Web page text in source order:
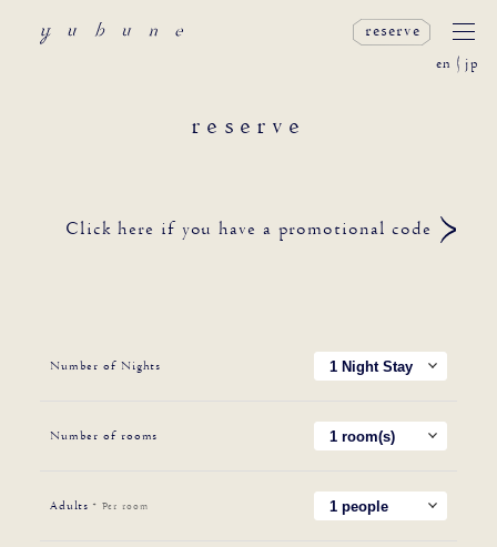
jp
en
reserve
reserve
Click here if you have a promotional code
Number of Nights
Number of rooms
Adults * Per room